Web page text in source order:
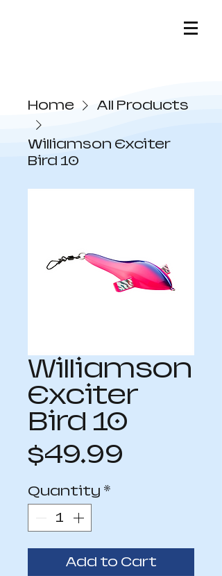
Home All Products
Williamson Exciter
Bird 10
Williamson
Exciter
Bird 10
$49.99
Quantity *
Add to Cart